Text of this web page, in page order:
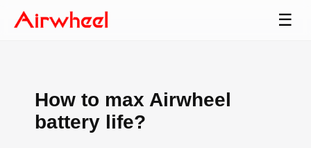
☰
How to max Airwheel
battery life?